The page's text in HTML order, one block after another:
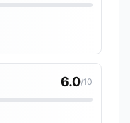
6.0/10